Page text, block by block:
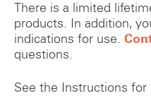
There is a limited
products. In addition,
indications for use.
questions.
See the Instructions for